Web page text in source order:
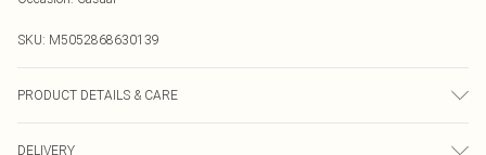
SKU: M5052868630139
PRODUCT DETAILS & CARE
DELIVERY